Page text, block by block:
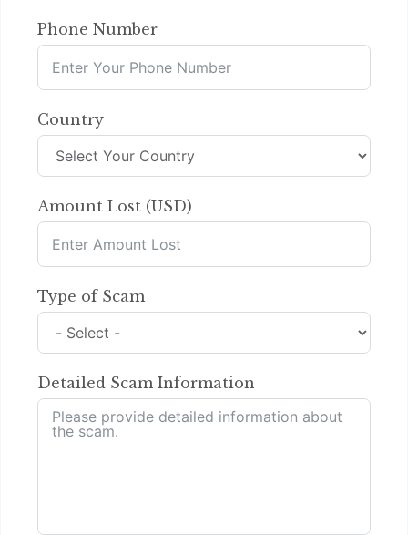
Phone Number
Country
Amount Lost (USD)
Type of Scam
Detailed Scam Information